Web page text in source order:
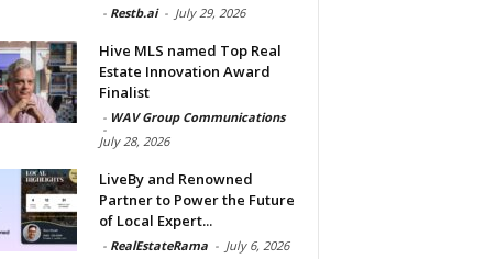
- Restb.ai - July 29, 2026
Hive MLS named Top Real
Estate Innovation Award
Finalist
- WAV Group Communications
-
July 28, 2026
LiveBy and Renowned
Partner to Power the Future
of Local Expert...
- RealEstateRama - July 6, 2026